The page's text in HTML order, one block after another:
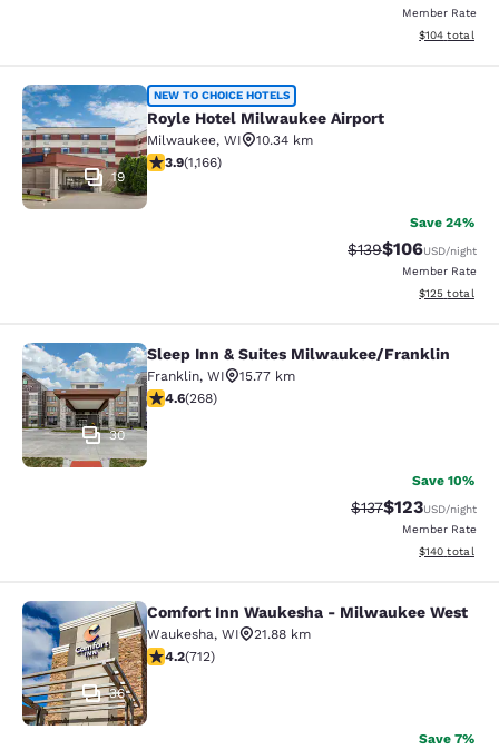
Member Rate
View
$104 total
Royle Hotel Milwaukee Airport
19
NEW TO CHOICE HOTELS
Royle Hotel Milwaukee Airport
Milwaukee, WI
10.34 km
3.85 stars rating. Good. 1166 reviews
3.9(1,166)
Save 24%
Strikethrough Rate:
$139Discounted
$106USD/night
Member Rate
View
$125 total
Sleep Inn & Suites Milwaukee/
30
Sleep Inn & Suites Milwaukee/Franklin
Franklin, WI
15.77 km
4.57 stars rating. Excellent. 268 reviews
4.6(268)
Save 10%
Strikethrough Rate:
$137Discounted
$123USD/night
Member Rate
View
$140 total
Comfort Inn Waukesha -
36
Comfort Inn Waukesha - Milwaukee West
Waukesha, WI
21.88 km
4.15 stars rating. Very Good. 712 reviews
4.2(712)
Save 7%